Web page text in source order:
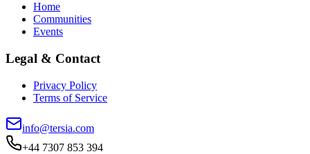
Home
Communities
Events
Legal & Contact
Privacy Policy
Terms of Service
info@tersia.com
+44 7307 853 394